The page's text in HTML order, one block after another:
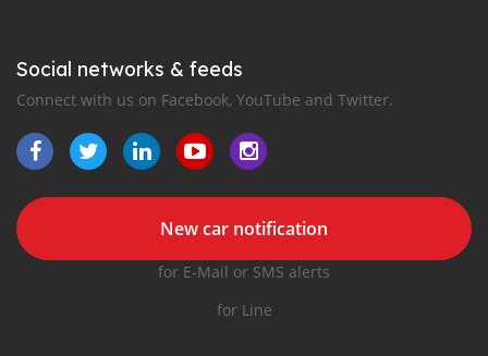
Social networks & feeds
Connect with us on Facebook, YouTube and Twitter.
New car notification
for E-Mail or SMS alerts
for Line